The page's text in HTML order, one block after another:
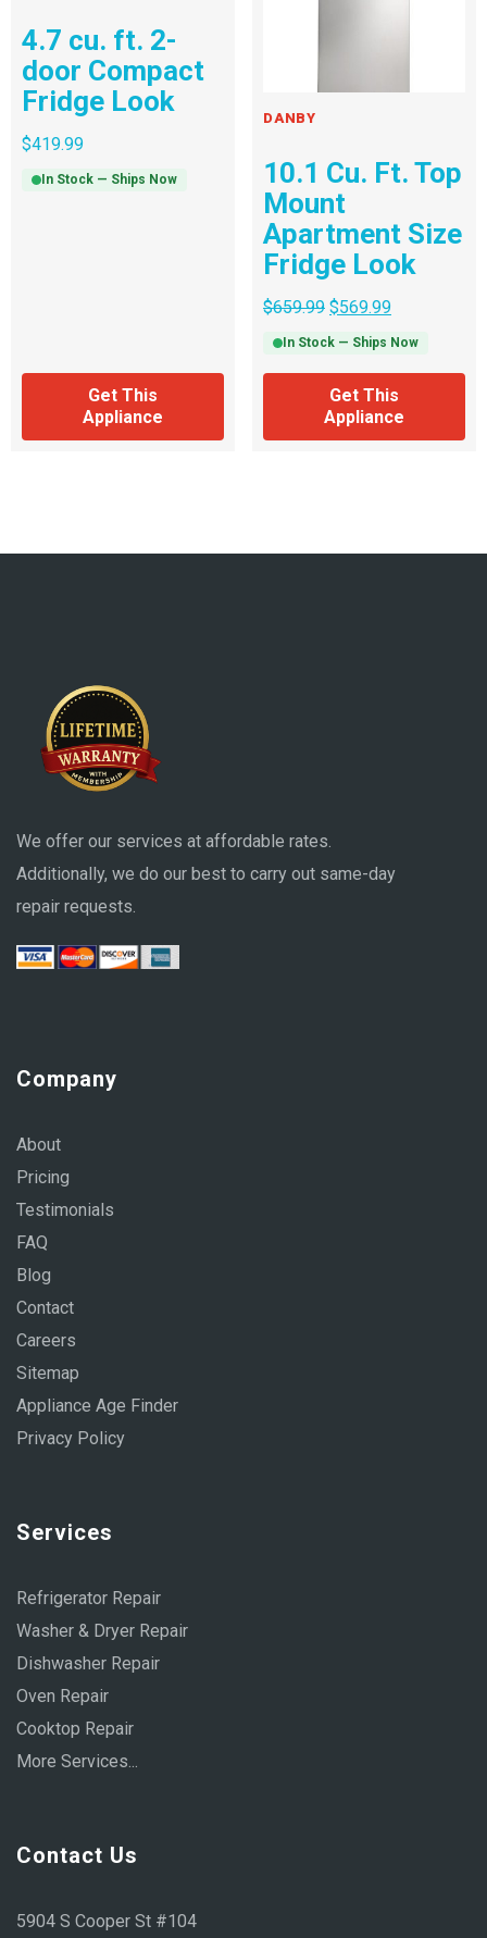
4.7 cu. ft. 2-
door Compact
Fridge Look
$419.99
In Stock — Ships Now
Get This
Appliance
DANBY
10.1 Cu. Ft. Top
Mount
Apartment Size
Fridge Look
$659.99 $569.99
In Stock — Ships Now
Get This
Appliance
We offer our services at affordable rates.
Additionally, we do our best to carry out same-day
repair requests.
Company
About
Pricing
Testimonials
FAQ
Blog
Contact
Careers
Sitemap
Appliance Age Finder
Privacy Policy
Services
Refrigerator Repair
Washer & Dryer Repair
Dishwasher Repair
Oven Repair
Cooktop Repair
More Services...
Contact Us
5904 S Cooper St #104